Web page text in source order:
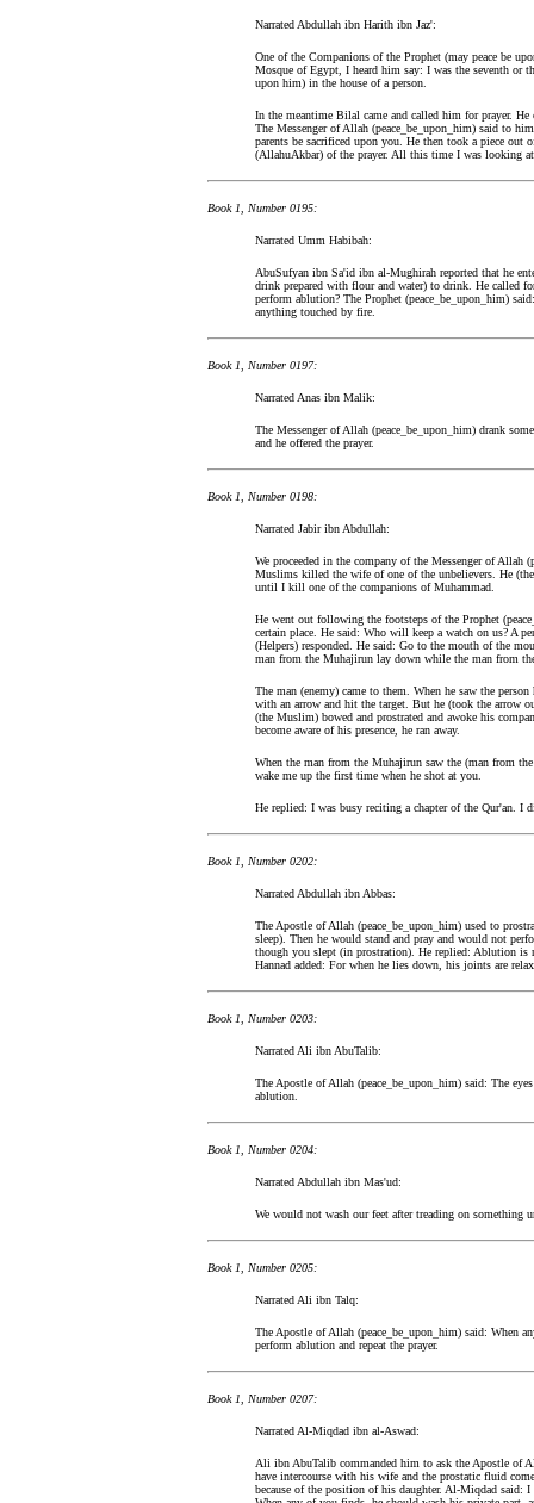
Narrated Abdullah ibn Harith ibn Jaz':
One of the Companions of the Prophet (may peace be
Mosque of Egypt, I heard him say: I was the seventh or
upon him) in the house of a person.
In the meantime Bilal came and called him for prayer.
The Messenger of Allah (peace_be_upon_him) said to
parents be sacrificed upon you. He then took a piece
(AllahuAkbar) of the prayer. All this time I was looking
Book 1, Number 0195:
Narrated Umm Habibah:
AbuSufyan ibn Sa'id ibn al-Mughirah reported that he
drink prepared with flour and water) to drink. He called
perform ablution? The Prophet (peace_be_upon_him)
anything touched by fire.
Book 1, Number 0197:
Narrated Anas ibn Malik:
The Messenger of Allah (peace_be_upon_him) drank
and he offered the prayer.
Book 1, Number 0198:
Narrated Jabir ibn Abdullah:
We proceeded in the company of the Messenger of Allah
Muslims killed the wife of one of the unbelievers. He
until I kill one of the companions of Muhammad.
He went out following the footsteps of the Prophet
certain place. He said: Who will keep a watch on us? A
(Helpers) responded. He said: Go to the mouth of the
man from the Muhajirun lay down while the man from
The man (enemy) came to them. When he saw the
with an arrow and hit the target. But he (took the arrow
(the Muslim) bowed and prostrated and awoke his
become aware of his presence, he ran away.
When the man from the Muhajirun saw the (man from
wake me up the first time when he shot at you.
He replied: I was busy reciting a chapter of the Qur'an. I
Book 1, Number 0202:
Narrated Abdullah ibn Abbas:
The Apostle of Allah (peace_be_upon_him) used to
sleep). Then he would stand and pray and would not
though you slept (in prostration). He replied: Ablution is
Hannad added: For when he lies down, his joints are
Book 1, Number 0203:
Narrated Ali ibn AbuTalib:
The Apostle of Allah (peace_be_upon_him) said: The
ablution.
Book 1, Number 0204:
Narrated Abdullah ibn Mas'ud:
We would not wash our feet after treading on something
Book 1, Number 0205:
Narrated Ali ibn Talq:
The Apostle of Allah (peace_be_upon_him) said: When
perform ablution and repeat the prayer.
Book 1, Number 0207:
Narrated Al-Miqdad ibn al-Aswad:
Ali ibn AbuTalib commanded him to ask the Apostle of
have intercourse with his wife and the prostatic fluid
because of the position of his daughter. Al-Miqdad said: